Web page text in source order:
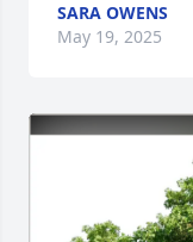
SARA OWENS
May 19, 2025